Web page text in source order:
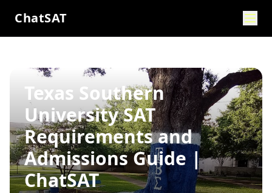
ChatSAT
Texas Southern
University SAT
Requirements and
Admissions Guide |
ChatSAT